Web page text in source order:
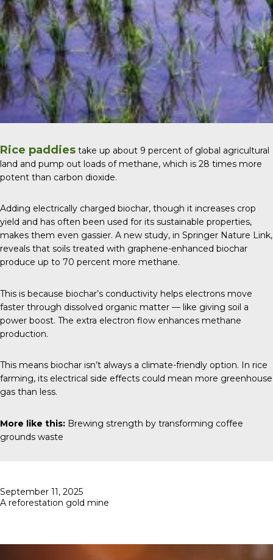
Rice paddies take up about 9 percent of global agricultural
land and pump out loads of methane, which is 28 times more
potent than carbon dioxide.
Adding electrically charged biochar, though it increases crop
yield and has often been used for its sustainable properties,
makes them even gassier. A new study, in Springer Nature Link,
reveals that soils treated with graphene-enhanced biochar
produce up to 70 percent more methane.
This is because biochar’s conductivity helps electrons move
faster through dissolved organic matter — like giving soil a
power boost. The extra electron flow enhances methane
production.
This means biochar isn’t always a climate-friendly option. In rice
farming, its electrical side effects could mean more greenhouse
gas than less.
More like this: Brewing strength by transforming coffee
grounds waste
Posted
on
September 11, 2025
A reforestation gold mine